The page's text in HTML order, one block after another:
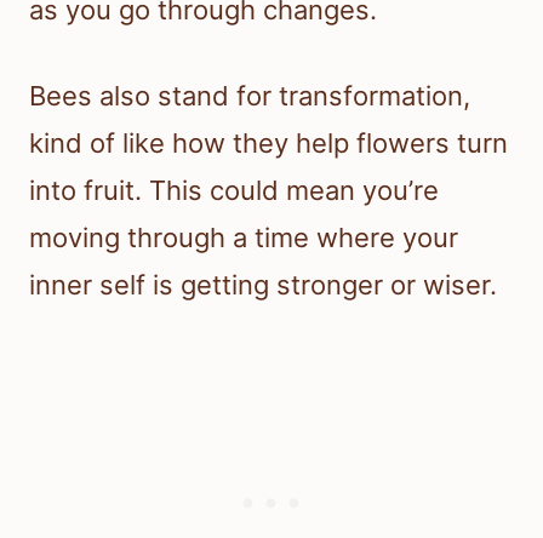
as you go through changes.
Bees also stand for transformation,
kind of like how they help flowers turn
into fruit. This could mean you’re
moving through a time where your
inner self is getting stronger or wiser.